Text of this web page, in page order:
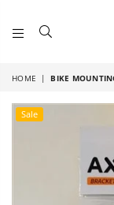
HOME | BIKE
Sale